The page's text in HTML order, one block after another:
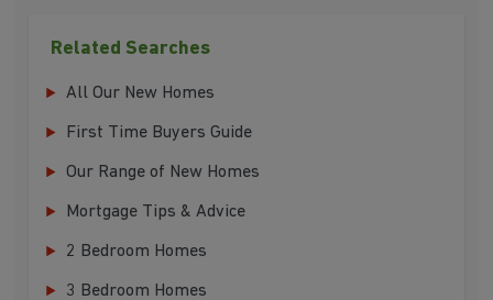
Related Searches
All Our New Homes
First Time Buyers Guide
Our Range of New Homes
Mortgage Tips & Advice
2 Bedroom Homes
3 Bedroom Homes